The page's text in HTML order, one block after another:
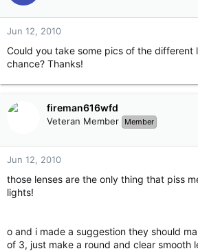
Jun 12, 2010
Could you take some pics of the different
chance? Thanks!
fireman616wfd
Veteran Member Member
Jun 12, 2010
those lenses are the only thing that piss
lights!
o and i made a suggestion they should
of 3, just make a round and clear smooth